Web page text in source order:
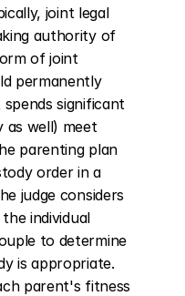
joint legal
authority of
of joint
permanently
significant
well) meet
parenting plan
order in a
judge considers
individual
to determine
is appropriate.
parent's fitness